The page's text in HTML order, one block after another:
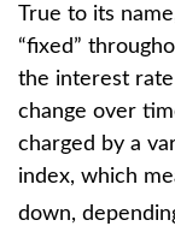
True to its
“fixed”
the interest
change over
charged by a
index, which
down,